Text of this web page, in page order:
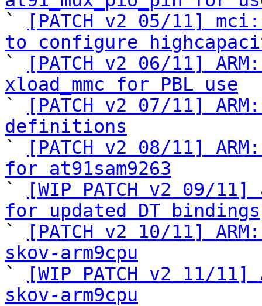
`
[PATCH v2 05/11]
to configure
`
[PATCH v2 06/11]
xload_mmc for PBL use
`
[PATCH v2 07/11]
definitions
`
[PATCH v2 08/11]
for at91sam9263
`
[WIP PATCH v2 09/
for updated DT bindings
`
[PATCH v2 10/11]
skov-arm9cpu
`
[WIP PATCH v2 11/
skov-arm9cpu